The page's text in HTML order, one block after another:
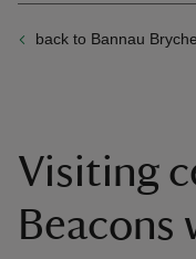
back to Bannau
Visiting